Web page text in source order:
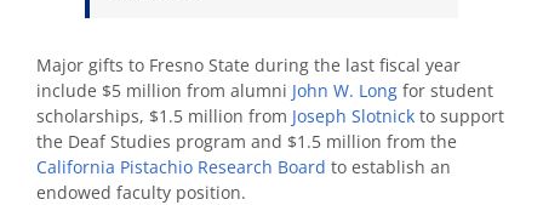
Major gifts to Fresno State during the last fiscal year
include $5 million from alumni John W. Long for student
scholarships, $1.5 million from Joseph Slotnick to support
the Deaf Studies program and $1.5 million from the
California Pistachio Research Board to establish an
endowed faculty position.